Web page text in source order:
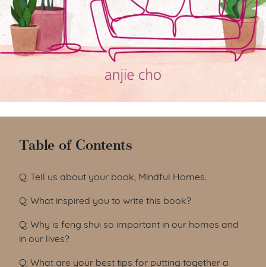
Table of Contents
Q: Tell us about your book, Mindful Homes.
Q: What inspired you to write this book?
Q: Why is feng shui so important in our homes and
in our lives?
Q: What are your best tips for putting together a